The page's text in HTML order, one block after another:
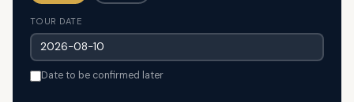
TOUR DATE
Date to be confirmed later